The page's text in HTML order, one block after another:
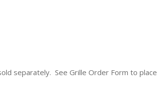
separately. See Grille Order Form to place